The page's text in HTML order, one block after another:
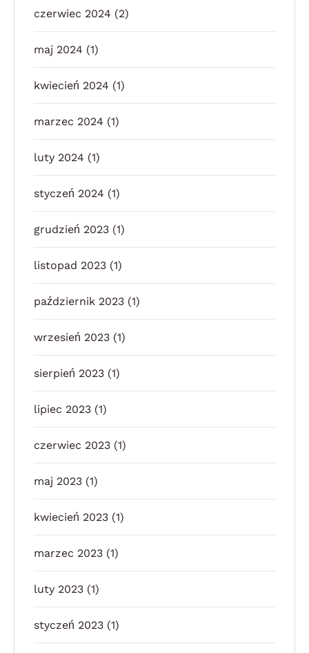
czerwiec 2024 (2)
maj 2024 (1)
kwiecień 2024 (1)
marzec 2024 (1)
luty 2024 (1)
styczeń 2024 (1)
grudzień 2023 (1)
listopad 2023 (1)
październik 2023 (1)
wrzesień 2023 (1)
sierpień 2023 (1)
lipiec 2023 (1)
czerwiec 2023 (1)
maj 2023 (1)
kwiecień 2023 (1)
marzec 2023 (1)
luty 2023 (1)
styczeń 2023 (1)